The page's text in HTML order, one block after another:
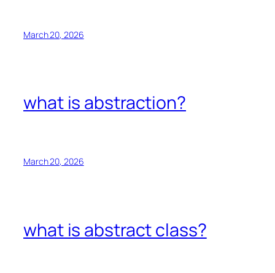
March 20, 2026
what is abstraction?
March 20, 2026
what is abstract class?